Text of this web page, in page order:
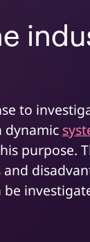
to
dynamic
purpose.